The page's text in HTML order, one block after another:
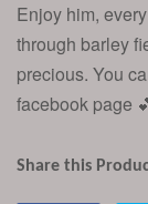
Enjoy him,
through barley
precious. You
facebook page
Share this